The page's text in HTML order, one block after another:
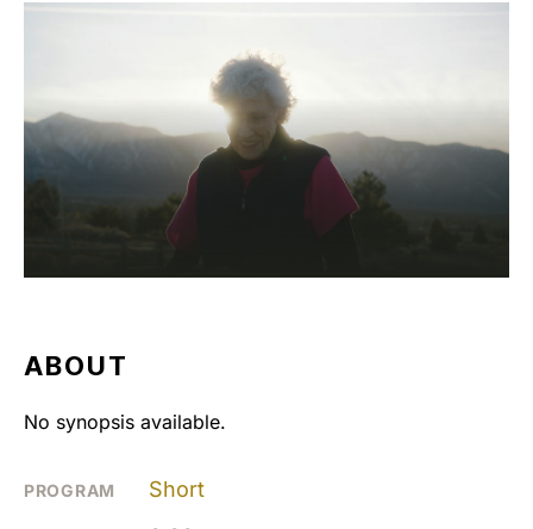
ABOUT
No synopsis available.
PROGRAM Short